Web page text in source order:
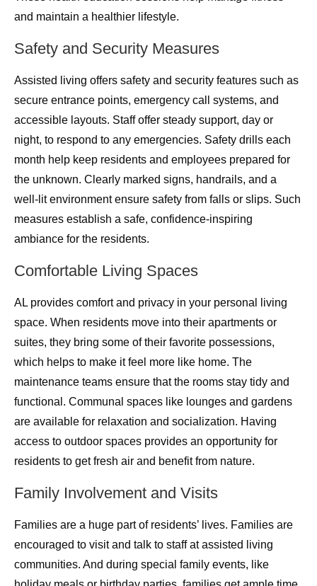
and maintain a healthier lifestyle.
Safety and Security Measures
Assisted living offers safety and security features such as
secure entrance points, emergency call systems, and
accessible layouts. Staff offer steady support, day or
night, to respond to any emergencies. Safety drills each
month help keep residents and employees prepared for
the unknown. Clearly marked signs, handrails, and a
well-lit environment ensure safety from falls or slips. Such
measures establish a safe, confidence-inspiring
ambiance for the residents.
Comfortable Living Spaces
AL provides comfort and privacy in your personal living
space. When residents move into their apartments or
suites, they bring some of their favorite possessions,
which helps to make it feel more like home. The
maintenance teams ensure that the rooms stay tidy and
functional. Communal spaces like lounges and gardens
are available for relaxation and socialization. Having
access to outdoor spaces provides an opportunity for
residents to get fresh air and benefit from nature.
Family Involvement and Visits
Families are a huge part of residents’ lives. Families are
encouraged to visit and talk to staff at assisted living
communities. And during special family events, like